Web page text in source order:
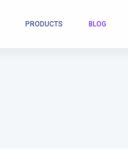
PRODUCTS BLOG